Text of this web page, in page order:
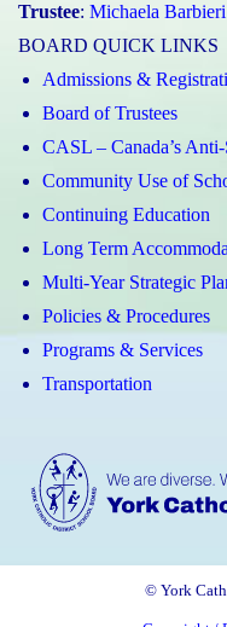
Trustee: Michaela Barbieri
BOARD QUICK LINKS
Admissions &
Board of Trustees
CASL – Canada’s
Community Use of
Continuing Education
Long Term
Multi-Year Strategic
Policies & Procedures
Programs & Services
Transportation
© York